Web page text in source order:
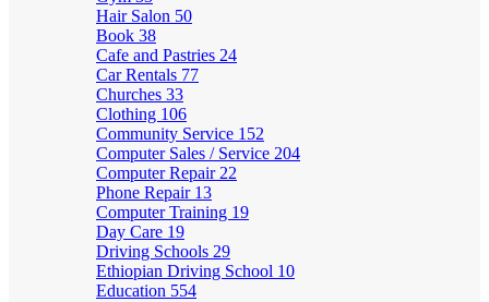
Hair Salon 50
Book 38
Cafe and Pastries 24
Car Rentals 77
Churches 33
Clothing 106
Community Service 152
Computer Sales / Service 204
Computer Repair 22
Phone Repair 13
Computer Training 19
Day Care 19
Driving Schools 29
Ethiopian Driving School 10
Education 554